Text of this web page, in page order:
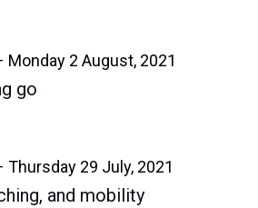
2 August, 2021
go​
29 July, 2021
and mobility​